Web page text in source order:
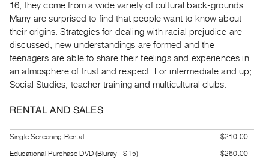
Preview,
Rent
&
Purchase
SERVICES
Digitization
Best
Practices
16, they come from a wide variety of cultural back-grounds.
Many are surprised to find that people want to know about
their origins. Strategies for dealing with racial prejudice are
discussed, new understandings are formed and the
teenagers are able to share their feelings and experiences in
an atmosphere of trust and respect. For intermediate and up;
Social Studies, teacher training and multicultural clubs.
RENTAL AND SALES
Single Screening Rental
$210.00
Educational Purchase DVD (Bluray +$15)
$260.00